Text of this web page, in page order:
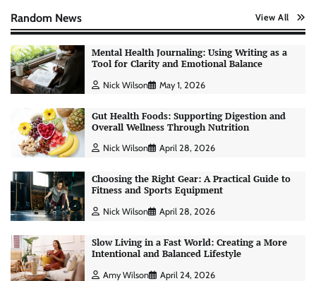
Random News View All
Mental Health Journaling: Using Writing as a
Tool for Clarity and Emotional Balance
Nick Wilson May 1, 2026
Gut Health Foods: Supporting Digestion and
Overall Wellness Through Nutrition
Nick Wilson April 28, 2026
Choosing the Right Gear: A Practical Guide to
Fitness and Sports Equipment
Nick Wilson April 28, 2026
Slow Living in a Fast World: Creating a More
Intentional and Balanced Lifestyle
Amy Wilson April 24, 2026
AI Tools Review: Understanding Which
Artificial Intelligence Solutions Truly Add